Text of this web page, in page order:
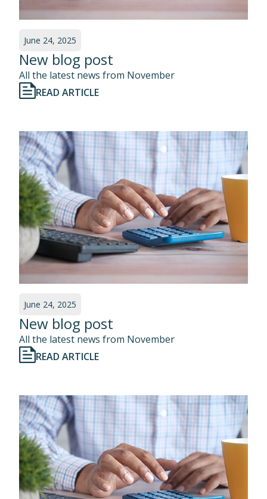
June 24, 2025
New blog post
All the latest news from November
READ ARTICLE
June 24, 2025
New blog post
All the latest news from November
READ ARTICLE